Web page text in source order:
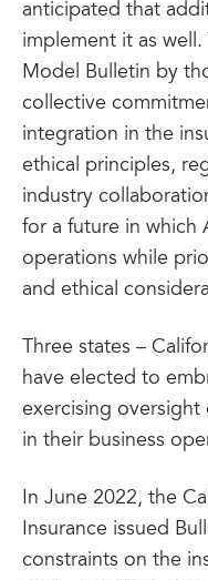
anticipated that
implement it as
Model Bulletin by
collective
integration in the
ethical principles,
industry
for a future in which
operations while
and ethical
Three states –
have elected to
exercising oversight
in their business
In June 2022, the
Insurance issued
constraints on the